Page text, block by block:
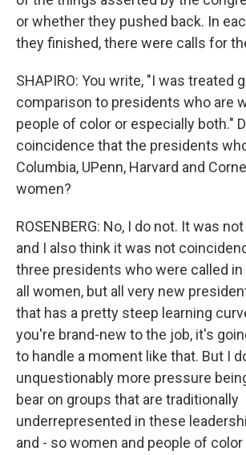
or whether they pushed back. In
they finished, there were calls for
SHAPIRO: You write, "I was treated
comparison to presidents who are
people of color or especially both."
coincidence that the presidents
Columbia, UPenn, Harvard and
women?
ROSENBERG: No, I do not. It was
and I also think it was not
three presidents who were called
all women, but all very new
that has a pretty steep learning
you're brand-new to the job, it's
to handle a moment like that. But I
unquestionably more pressure
bear on groups that are traditionally
underrepresented in these
and - so women and people of